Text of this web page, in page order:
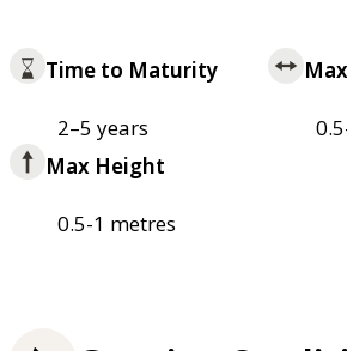
Time to Maturity
2–5 years
Max Height
0.5-1 metres